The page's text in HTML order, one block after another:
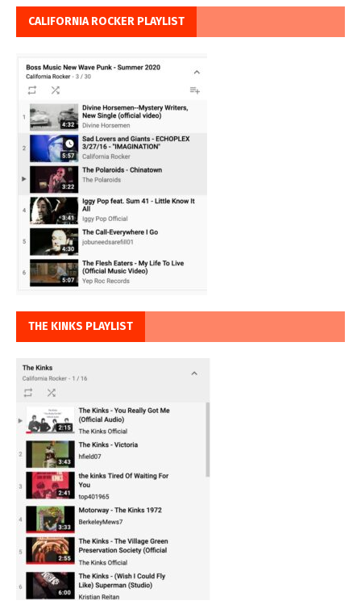
CALIFORNIA ROCKER PLAYLIST
THE KINKS PLAYLIST